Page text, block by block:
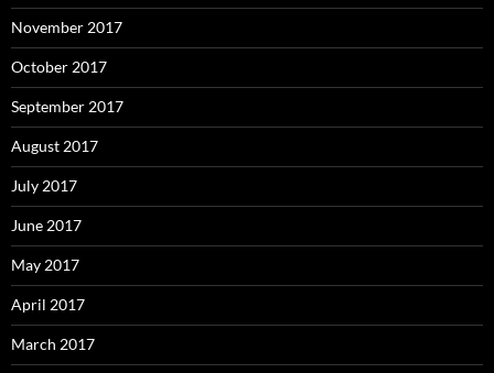
November 2017
October 2017
September 2017
August 2017
July 2017
June 2017
May 2017
April 2017
March 2017